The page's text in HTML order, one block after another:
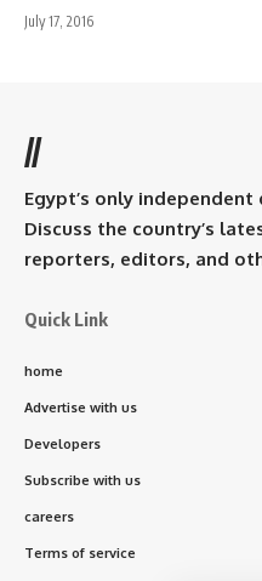
July 17, 2016
//
Egypt’s only
Discuss the country’s
reporters, editors, and
Quick Link
home
Advertise with us
Developers
Subscribe with us
careers
Terms of service